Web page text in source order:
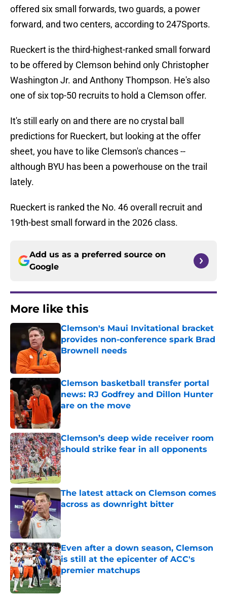
offered six small forwards, two guards, a power
forward, and two centers, according to 247Sports.
Rueckert is the third-highest-ranked small forward
to be offered by Clemson behind only Christopher
Washington Jr. and Anthony Thompson. He's also
one of six top-50 recruits to hold a Clemson offer.
It's still early on and there are no crystal ball
predictions for Rueckert, but looking at the offer
sheet, you have to like Clemson's chances --
although BYU has been a powerhouse on the trail
lately.
Rueckert is ranked the No. 46 overall recruit and
19th-best small forward in the 2026 class.
Add us as a preferred source on
Google
More like this
Clemson's Maui Invitational bracket
provides non-conference spark Brad
Brownell needs
Published by on Invalid Date
Clemson basketball transfer portal
news: RJ Godfrey and Dillon Hunter
are on the move
Published by on Invalid Date
Clemson’s deep wide receiver room
should strike fear in all opponents
Published by on Invalid Date
The latest attack on Clemson comes
across as downright bitter
Published by on Invalid Date
Even after a down season, Clemson
is still at the epicenter of ACC's
premier matchups
Published by on Invalid Date